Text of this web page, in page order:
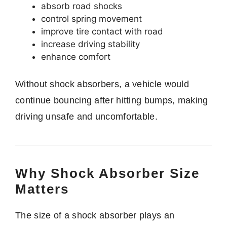
absorb road shocks
control spring movement
improve tire contact with road
increase driving stability
enhance comfort
Without shock absorbers, a vehicle would
continue bouncing after hitting bumps, making
driving unsafe and uncomfortable.
Why Shock Absorber Size
Matters
The size of a shock absorber plays an